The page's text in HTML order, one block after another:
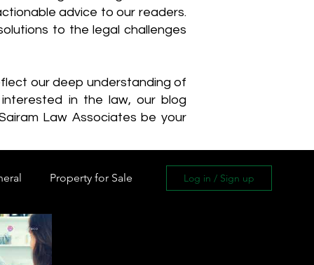
advice to our readers.
to the legal challenges
our deep understanding of
in the law, our blog
Law Associates be your
Property for Sale Log in / Sign up